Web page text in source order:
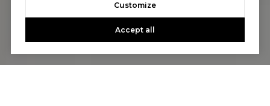
Customize
Accept all